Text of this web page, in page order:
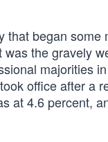
that began some
the gravely
majorities
office after a
at 4.6 percent,